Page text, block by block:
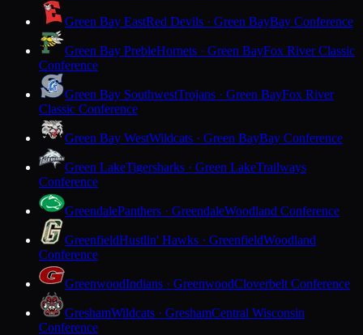
Green Bay EastRed Devils · Green BayBay Conference
Green Bay PrebleHornets · Green BayFox River Classic
Conference
Green Bay SouthwestTrojans · Green BayFox River
Classic Conference
Green Bay WestWildcats · Green BayBay Conference
Green LakeTigersharks · Green LakeTrailways
Conference
GreendalePanthers · GreendaleWoodland Conference
GreenfieldHustlin' Hawks · GreenfieldWoodland
Conference
GreenwoodIndians · GreenwoodCloverbelt Conference
GreshamWildcats · GreshamCentral Wisconsin
Conference